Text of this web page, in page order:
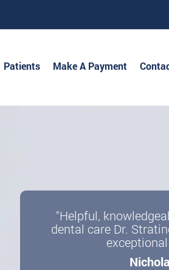
Patients Make A Payment
"Helpful,
dental care Dr.